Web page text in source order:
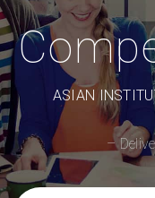
ASIAN
–